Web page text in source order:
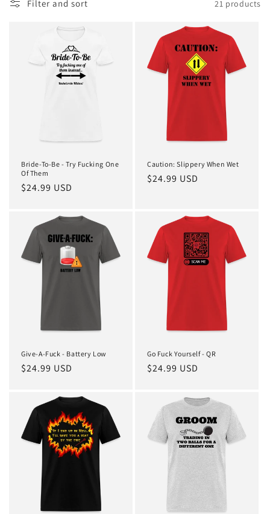
e
Filter and sort 21 products
Bride-To-Be - Try Fucking One
Of Them
Regular
$24.99 USD
Caution: Slippery When Wet
Regular
$24.99 USD
Give-A-Fuck - Battery Low
Regular
$24.99 USD
Go Fuck Yourself - QR
Regular
$24.99 USD